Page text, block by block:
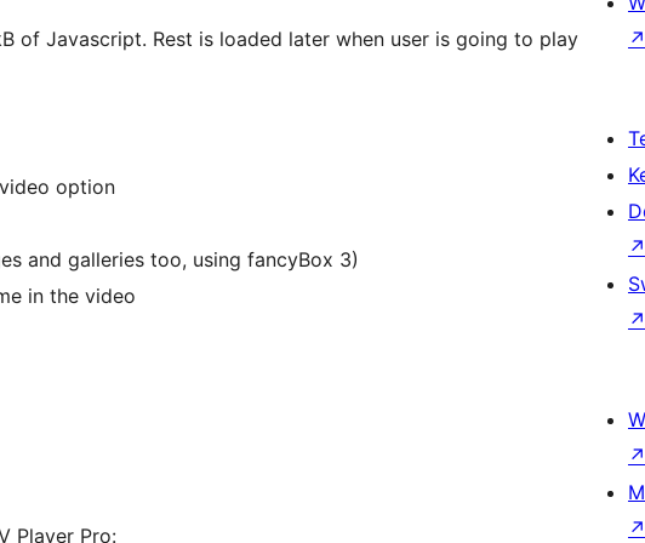
of Javascript. Rest is loaded later when user is going to play
option
for images and galleries too, using fancyBox 3)
in the video
Player Pro:
↗
↗
↗
↗
↗